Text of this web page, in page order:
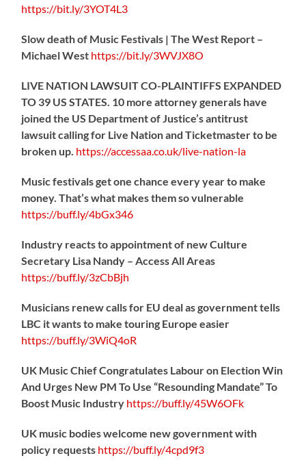
https://bit.ly/3YOT4L3
Slow death of Music Festivals | The West Report –
Michael West https://bit.ly/3WVJX8O
LIVE NATION LAWSUIT CO-PLAINTIFFS EXPANDED
TO 39 US STATES. 10 more attorney generals have
joined the US Department of Justice’s antitrust
lawsuit calling for Live Nation and Ticketmaster to be
broken up. https://accessaa.co.uk/live-nation-la
Music festivals get one chance every year to make
money. That’s what makes them so vulnerable
https://buff.ly/4bGx346
Industry reacts to appointment of new Culture
Secretary Lisa Nandy – Access All Areas
https://buff.ly/3zCbBjh
Musicians renew calls for EU deal as government tells
LBC it wants to make touring Europe easier
https://buff.ly/3WiQ4oR
UK Music Chief Congratulates Labour on Election Win
And Urges New PM To Use “Resounding Mandate” To
Boost Music Industry https://buff.ly/45W6OFk
UK music bodies welcome new government with
policy requests https://buff.ly/4cpd9f3